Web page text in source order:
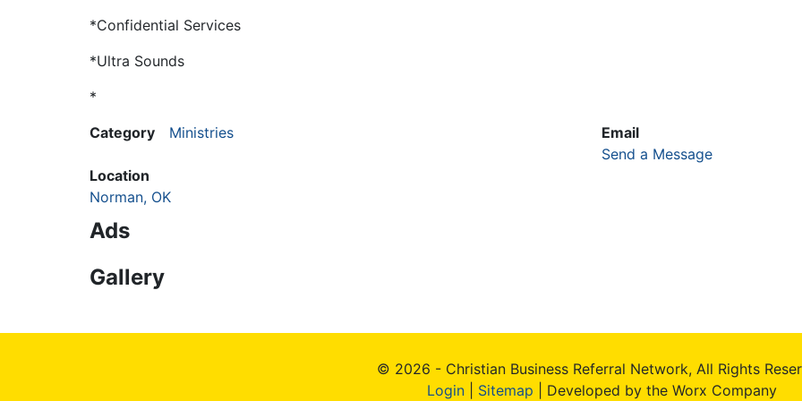
*Confidential Services
*Ultra Sounds
*
Category
Ministries
Email
Send a Message
Location
Norman, OK
Ads
Gallery
© 2026 - Christian Business Referral Network, All Rights
Login| Sitemap | Developed by the Worx Company